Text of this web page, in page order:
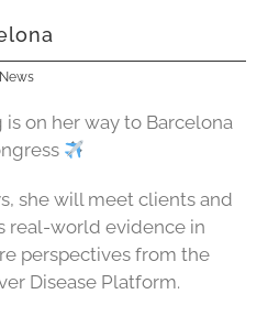
on her way to Barcelona
she will meet clients and
real-world evidence in
perspectives from the
Disease Platform.